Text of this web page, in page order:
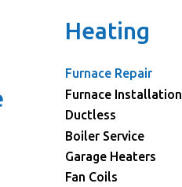
Heating
Furnace Repair
Furnace Installation
Ductless
Boiler Service
Garage Heaters
Fan Coils